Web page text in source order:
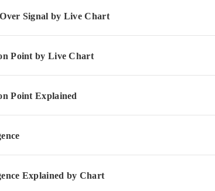
Signal by Live Chart
Point by Live Chart
Point Explained
Explained by Chart